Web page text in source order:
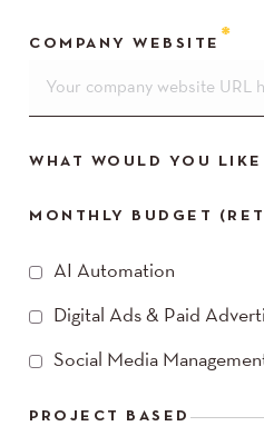
COMPANY WEBSITE
WHAT WOULD YOU
MONTHLY BUDGET
AI Automation
Digital Ads & Paid
Social Media
PROJECT BASED